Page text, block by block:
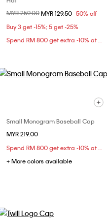
Price reduced from
MYR 259.00to
MYR 129.50 50% off
Buy 3 get -15%; 5 get -25%
Spend RM 800 get extra -10% at checkout
Small Monogram Baseball Cap
MYR 219.00
Spend RM 800 get extra -10% at checkout
+ More colors available